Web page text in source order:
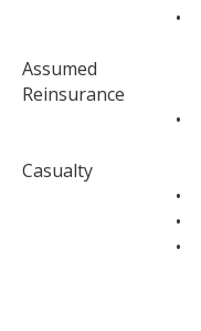
•
Assumed
Reinsurance
•
Casualty
•
•
•